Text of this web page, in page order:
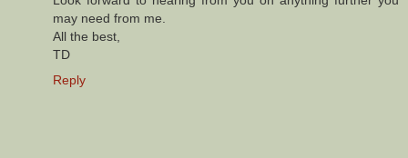
may need from me.
All the best,
TD
Reply